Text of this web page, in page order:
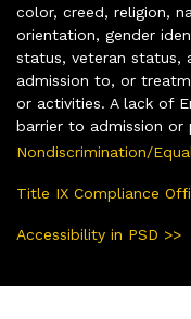
color, creed, religion,
orientation, gender
status, veteran status,
admission to, or
or activities. A lack of
barrier to admission or
Nondiscrimination/
Title IX Compliance
Accessibility in PSD >>